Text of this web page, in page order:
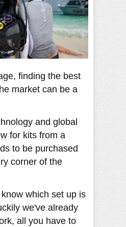
finding the best
market can be a
and global
for kits from a
to be purchased
corner of the
which set up is
we've already
all you have to